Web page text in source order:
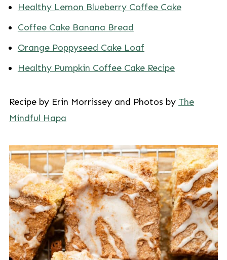
Healthy Lemon Blueberry Coffee Cake
Coffee Cake Banana Bread
Orange Poppyseed Cake Loaf
Healthy Pumpkin Coffee Cake Recipe
Recipe by Erin Morrissey and Photos by The
Mindful Hapa